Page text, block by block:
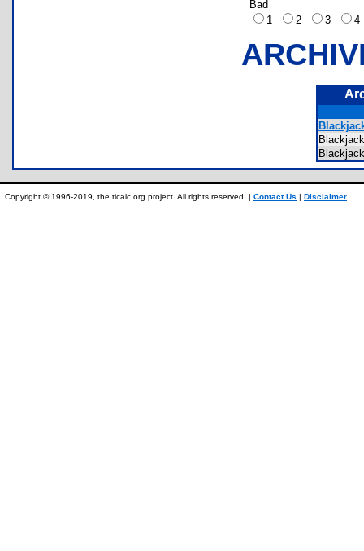
Bad
1
2 3
Copyright © 1996-2019, the ticalc.org project. All rights reserved. | Contact Us | Disclaimer